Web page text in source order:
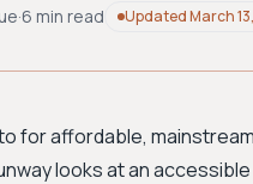
·6 min read UpdatedMarch
for affordable,
looks at an